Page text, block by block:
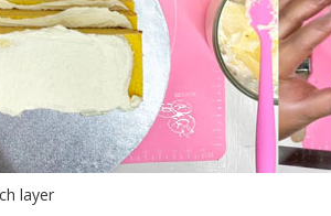
layer